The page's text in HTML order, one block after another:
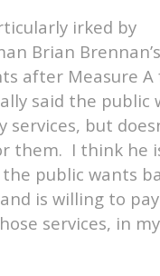
irked by
Brian Brennan’s
after Measure A
said the public
services, but
them. I think he
the public wants
is willing to
services, in